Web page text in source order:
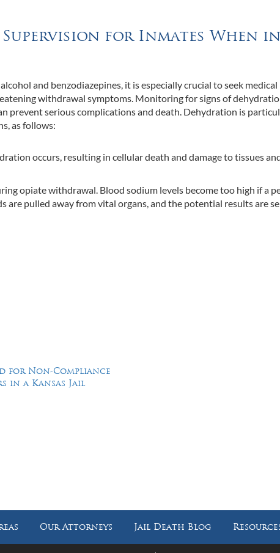
for Inmates When in
and benzodiazepines, it is especially crucial to seek medical
withdrawal symptoms. Monitoring for signs of
prevent serious complications and death. Dehydration is
as follows:
occurs, resulting in cellular death and damage to tissues
opiate withdrawal. Blood sodium levels become too high if a
are pulled away from vital organs, and the potential results are
for Non-Compliance
in a Kansas Jail
Our Attorneys Jail Death Blog